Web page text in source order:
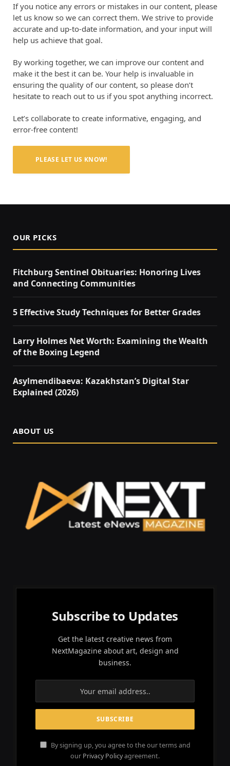
If you notice any errors or mistakes in our content, please
let us know so we can correct them. We strive to provide
accurate and up-to-date information, and your input will
help us achieve that goal.
By working together, we can improve our content and
make it the best it can be. Your help is invaluable in
ensuring the quality of our content, so please don’t
hesitate to reach out to us if you spot anything incorrect.
Let’s collaborate to create informative, engaging, and
error-free content!
PLEASE LET US KNOW!
OUR PICKS
Fitchburg Sentinel Obituaries: Honoring Lives
and Connecting Communities
5 Effective Study Techniques for Better Grades
Larry Holmes Net Worth: Examining the Wealth
of the Boxing Legend
Asylmendibaeva: Kazakhstan’s Digital Star
Explained (2026)
ABOUT US
Subscribe to Updates
Get the latest creative news from
NextMagazine about art, design and
business.
By signing up, you agree to the our terms and
our Privacy Policyagreement.